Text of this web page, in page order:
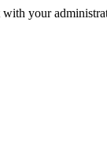
with your